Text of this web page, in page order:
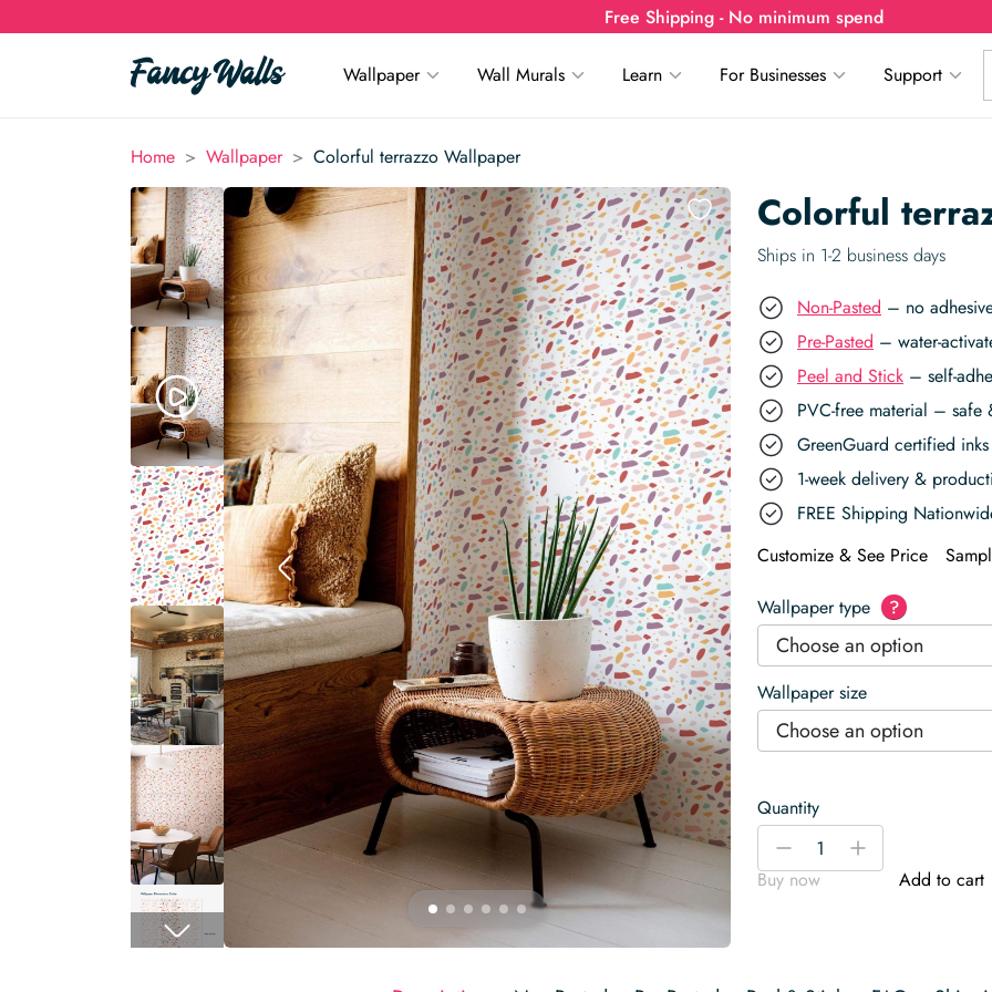
Free Shipping - No minimum spend
Wallpaper Wall Murals Learn For Businesses Support
Home > Wallpaper > Colorful terrazzo Wallpaper
Colorful
Ships in 1-2 business days
Non-Pasted – no
Pre-Pasted – water-
Peel and Stick – self-
PVC-free material – safe
GreenGuard certified
1-week delivery &
FREE Shipping
Customize & See Price
Wallpaper type ?
Choose an option
Wallpaper size
Choose an option
Quantity
Colorful
Wallpaper
-
+
Buy now
Add to cart